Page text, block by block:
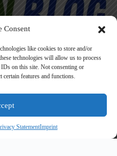
Consent
like cookies to store and/or
technologies will allow us to process
on this site. Not consenting or
features and functions.
StatementImprint
shares practical